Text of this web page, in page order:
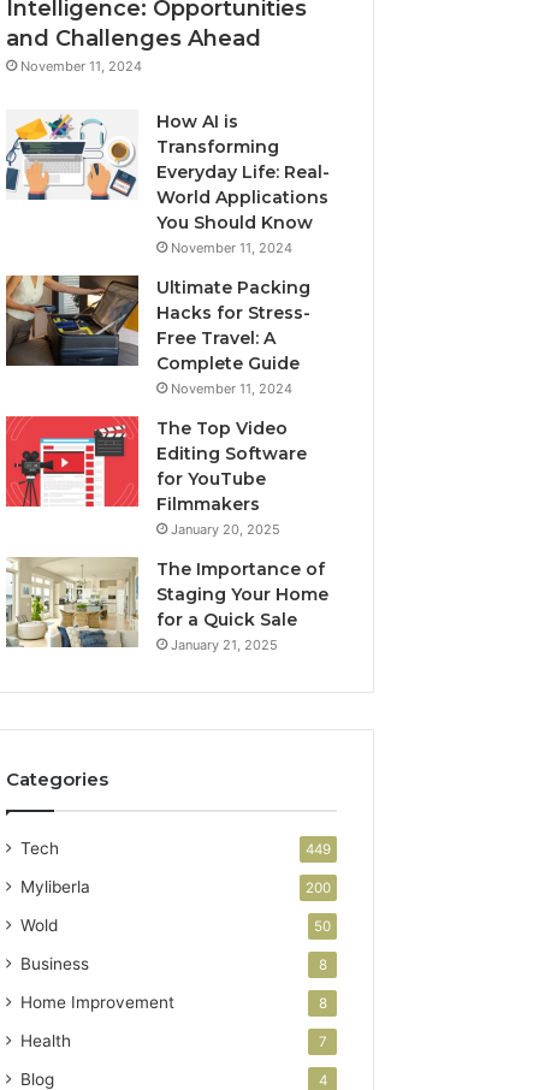
Intelligence: Opportunities
and Challenges Ahead
November 11, 2024
How AI is
Transforming
Everyday Life: Real-
World Applications
You Should Know
November 11, 2024
Ultimate Packing
Hacks for Stress-
Free Travel: A
Complete Guide
November 11, 2024
The Top Video
Editing Software
for YouTube
Filmmakers
January 20, 2025
The Importance of
Staging Your Home
for a Quick Sale
January 21, 2025
Categories
Tech 449
Myliberla 200
Wold 50
Business 8
Home Improvement 8
Health 7
Blog 4